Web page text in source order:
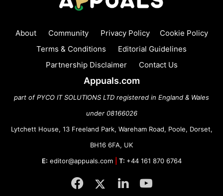
About Community Privacy Policy
Cookie Policy
Terms & Conditions
Editorial Guidelines
Partnership Disclaimer
Contact Us
Appuals.com
part of PYCO IT SOLUTIONS LTD registered in England & Wales
under 08166026
Lytchett House, 13 Freeland Park, Wareham Road, Poole, Dorset,
BH16 6FA, UK
E: editor@appuals.com T: +44 161 870 6764
Facebook
TwitterLinkedInYouTube